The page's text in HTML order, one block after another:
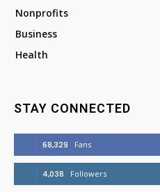
Nonprofits
Business
Health
STAY CONNECTED
68,329 Fans
4,038 Followers